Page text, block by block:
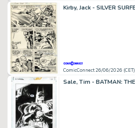
ComicConnect 26/06/2026 (CET)